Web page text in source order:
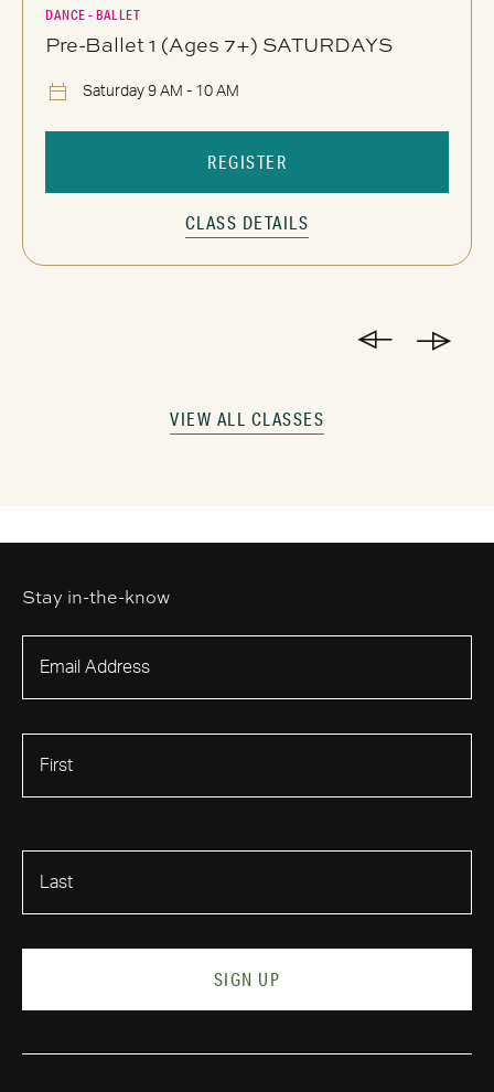
VIEW ALL CLASSES
DANCE - BALLET
Pre-Ballet 1 (Ages 7+) SATURDAYS
Saturday 9 AM - 10 AM
REGISTER
CLASS DETAILS
Stay in-the-know
SIGN UP